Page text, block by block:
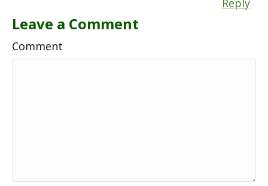
Reply
Leave a Comment
Comment